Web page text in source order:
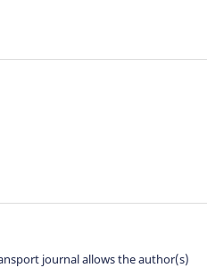
journal allows the author(s)